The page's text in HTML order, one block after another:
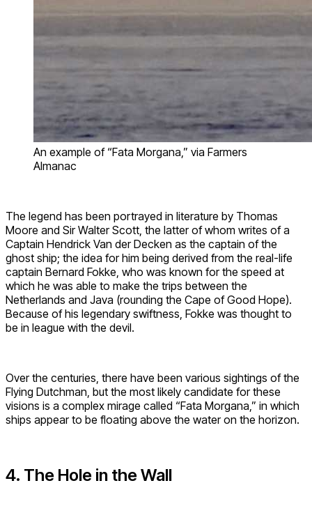
An example of “Fata Morgana,” via Farmers
Almanac
The legend has been portrayed in literature by Thomas
Moore and Sir Walter Scott, the latter of whom writes of a
Captain Hendrick Van der Decken as the captain of the
ghost ship; the idea for him being derived from the real-life
captain Bernard Fokke, who was known for the speed at
which he was able to make the trips between the
Netherlands and Java (rounding the Cape of Good Hope).
Because of his legendary swiftness, Fokke was thought to
be in league with the devil.
Over the centuries, there have been various sightings of the
Flying Dutchman, but the most likely candidate for these
visions is a complex mirage called “Fata Morgana,” in which
ships appear to be floating above the water on the horizon.
4. The Hole in the Wall